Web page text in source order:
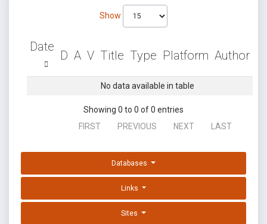
Show
Date
D A V Title Type Platform Author
No data available in table
Showing 0 to 0 of 0 entries
FIRST
PREVIOUS NEXT LAST
Databases
Links
Sites